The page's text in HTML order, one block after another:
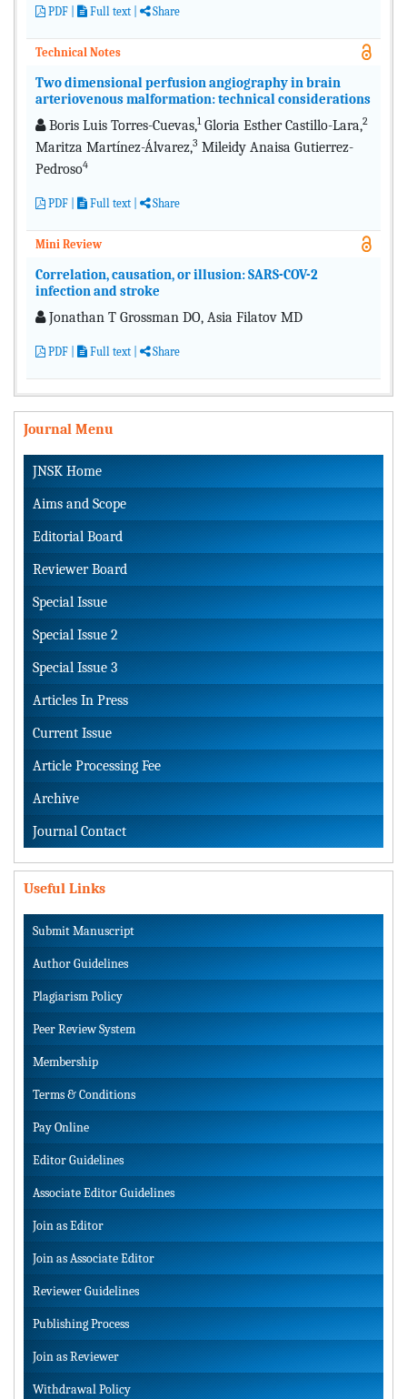
PDF Full text Share
Technical Notes
Two dimensional perfusion angiography in brain
arteriovenous malformation: technical considerations
Boris Luis Torres-Cuevas,1Gloria Esther Castillo-Lara,2
Maritza Martínez-Álvarez,3 Mileidy Anaisa Gutierrez-
Pedroso4
PDF Full text Share
Mini Review
Correlation, causation, or illusion: SARS-COV-2
infection and stroke
Jonathan T Grossman DO, Asia Filatov MD
PDF Full text Share
Journal Menu
JNSK Home
Aims and Scope
Editorial Board
Reviewer Board
Special Issue
Special Issue 2
Special Issue 3
Articles In Press
Current Issue
Article Processing Fee
Archive
Journal Contact
Useful Links
Submit Manuscript
Author Guidelines
Plagiarism Policy
Peer Review System
Membership
Terms & Conditions
Pay Online
Editor Guidelines
Associate Editor Guidelines
Join as Editor
Join as Associate Editor
Reviewer Guidelines
Publishing Process
Join as Reviewer
Withdrawal Policy